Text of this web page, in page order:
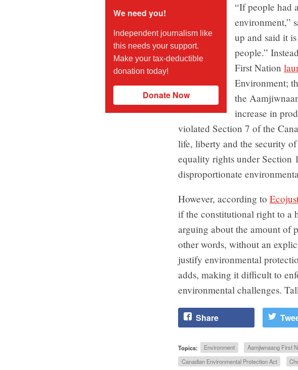
We need you!
Independent journalism like
this needs your support.
Make your tax-deductible
donation today!
Donate Now
“If people had
environment,”
up and said it
people.”
First Nation
Environment;
the
increase in
violated Section 7 of the
life, liberty and the security
equality rights under Section
disproportionate
However, according to
if the constitutional right to a
arguing about the amount of
other words, without an
justify environmental
adds, making it difficult to
environmental challenges.
Share
Topics: Environment Aamjiwnaang First
Canadian Environmental Protection Act